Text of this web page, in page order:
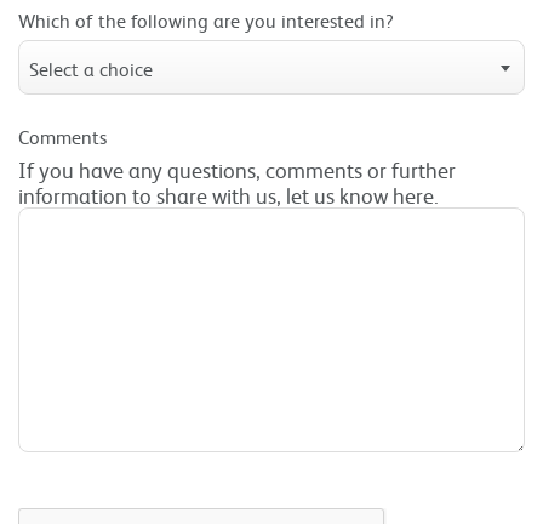
Which of the following are you interested in?
Select a choice
Comments
If you have any questions, comments or further
information to share with us, let us know here.